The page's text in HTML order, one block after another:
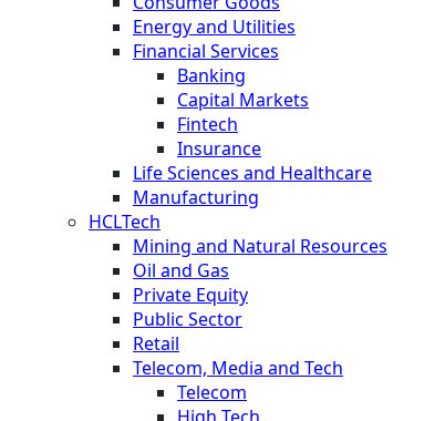
Energy and Utilities
Financial Services
Banking
Capital Markets
Fintech
Insurance
Life Sciences and Healthcare
Manufacturing
HCLTech
Mining and Natural Resources
Oil and Gas
Private Equity
Public Sector
Retail
Telecom, Media and Tech
Telecom